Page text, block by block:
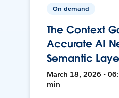
On-demand
The Context
Accurate AI
Semantic
March 18, 2026 •
min